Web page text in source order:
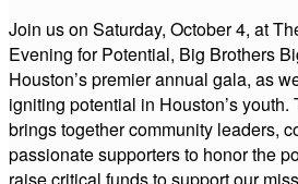
Join us on Saturday, October 4, at
Evening for Potential, Big Brothers
Houston’s premier annual gala, as
igniting potential in Houston’s
brings together community leaders,
passionate supporters to honor the
raise critical funds to support our